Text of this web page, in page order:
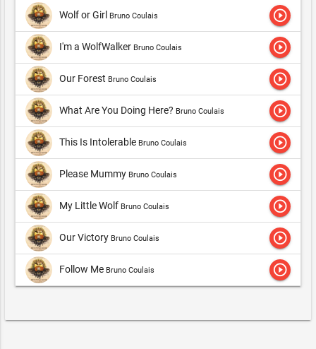
Wolf or Girl Bruno Coulais play_circle_outline
I'm a WolfWalker Bruno Coulais play_circle_outline
Our Forest Bruno Coulais play_circle_outline
What Are You Doing Here? Bruno Coulais play_circle_outline
This Is Intolerable Bruno Coulais play_circle_outline
Please Mummy Bruno Coulais play_circle_outline
My Little Wolf Bruno Coulais play_circle_outline
Our Victory Bruno Coulais play_circle_outline
Follow Me Bruno Coulais play_circle_outline